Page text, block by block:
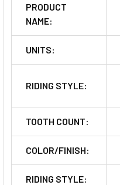
PRODUCT
NAME:
UNITS:
RIDING STYLE:
TOOTH COUNT:
COLOR/FINISH:
RIDING STYLE: